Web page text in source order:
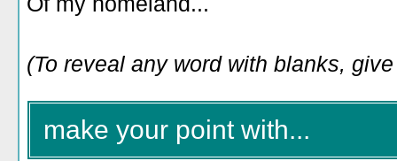
(To reveal any word with blanks,
make your point with...